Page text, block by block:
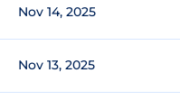
Nov 14, 2025
Nov 13, 2025